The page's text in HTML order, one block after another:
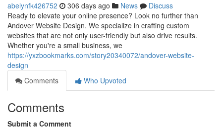
abelynfk426752 306 days ago News
Discuss
Ready to elevate your online presence? Look no further than
Andover Website Design. We specialize in crafting custom
websites that are not only user-friendly but also drive results.
Whether you're a small business, we
https://yxzbookmarks.com/story20340072/andover-website-
design
Comments
Who Upvoted
Comments
Submit a Comment